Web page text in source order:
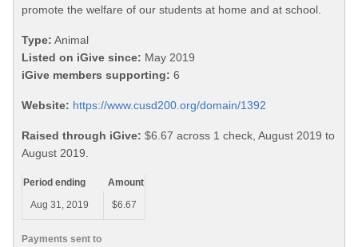
promote the welfare of our students at home and at school.
Type: Animal
Listed on iGive since: May 2019
iGive members supporting: 6
Website: https://www.cusd200.org/domain/1392
Raised through iGive: $6.67 across 1 check, August 2019 to
August 2019.
Payments sent to
Period ending
Amount
Aug 31, 2019
$6.67